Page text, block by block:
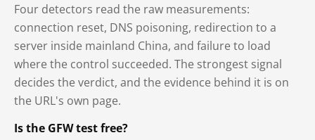
Four detectors read the raw measurements:
connection reset, DNS poisoning, redirection to a
server inside mainland China, and failure to load
where the control succeeded. The strongest signal
decides the verdict, and the evidence behind it is on
the URL's own page.
Is the GFW test free?